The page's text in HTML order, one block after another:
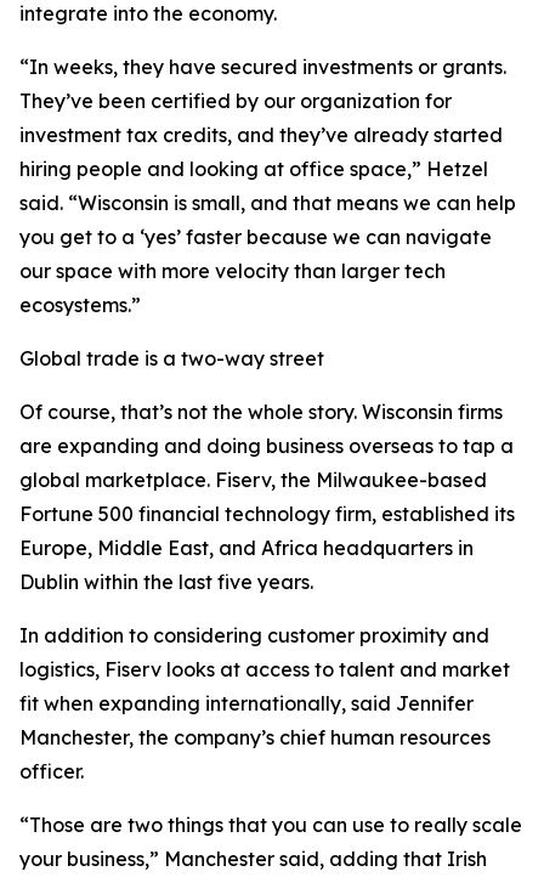
integrate into the economy.
“In weeks, they have secured investments or grants.
They’ve been certified by our organization for
investment tax credits, and they’ve already started
hiring people and looking at office space,” Hetzel
said. “Wisconsin is small, and that means we can help
you get to a ‘yes’ faster because we can navigate
our space with more velocity than larger tech
ecosystems.”
Global trade is a two-way street
Of course, that’s not the whole story. Wisconsin firms
are expanding and doing business overseas to tap a
global marketplace. Fiserv, the Milwaukee-based
Fortune 500 financial technology firm, established its
Europe, Middle East, and Africa headquarters in
Dublin within the last five years.
In addition to considering customer proximity and
logistics, Fiserv looks at access to talent and market
fit when expanding internationally, said Jennifer
Manchester, the company’s chief human resources
officer.
“Those are two things that you can use to really scale
your business,” Manchester said, adding that Irish